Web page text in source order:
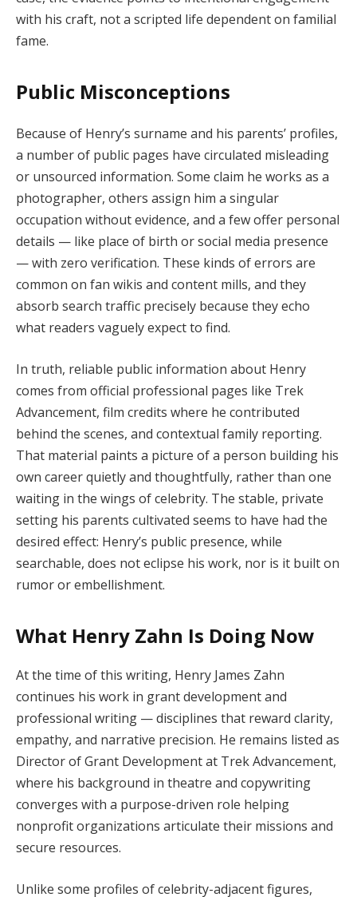
with his craft, not a scripted life dependent on familial
fame.
Public Misconceptions
Because of Henry’s surname and his parents’ profiles,
a number of public pages have circulated misleading
or unsourced information. Some claim he works as a
photographer, others assign him a singular
occupation without evidence, and a few offer personal
details — like place of birth or social media presence
— with zero verification. These kinds of errors are
common on fan wikis and content mills, and they
absorb search traffic precisely because they echo
what readers vaguely expect to find.
In truth, reliable public information about Henry
comes from official professional pages like Trek
Advancement, film credits where he contributed
behind the scenes, and contextual family reporting.
That material paints a picture of a person building his
own career quietly and thoughtfully, rather than one
waiting in the wings of celebrity. The stable, private
setting his parents cultivated seems to have had the
desired effect: Henry’s public presence, while
searchable, does not eclipse his work, nor is it built on
rumor or embellishment.
What Henry Zahn Is Doing Now
At the time of this writing, Henry James Zahn
continues his work in grant development and
professional writing — disciplines that reward clarity,
empathy, and narrative precision. He remains listed as
Director of Grant Development at Trek Advancement,
where his background in theatre and copywriting
converges with a purpose-driven role helping
nonprofit organizations articulate their missions and
secure resources.
Unlike some profiles of celebrity-adjacent figures,